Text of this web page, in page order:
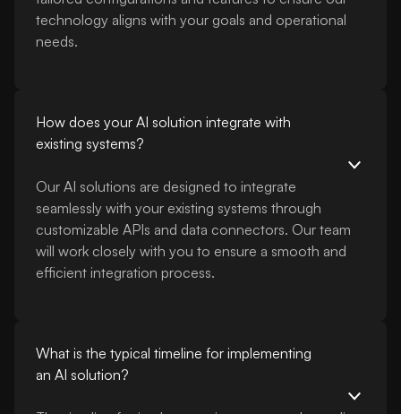
technology aligns with your goals and operational
needs.
How does your AI solution integrate with
existing systems?
Our AI solutions are designed to integrate
seamlessly with your existing systems through
customizable APIs and data connectors. Our team
will work closely with you to ensure a smooth and
efficient integration process.
What is the typical timeline for implementing
an AI solution?